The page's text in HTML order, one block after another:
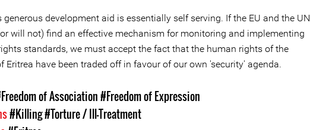
generous development aid is essentially self serving. If the EU and the UN
will not) find an effective mechanism for monitoring and implementing
standards, we must accept the fact that the human rights of the
Eritrea have been traded off in favour of our own 'security' agenda.
of Association#Freedom of Expression
#Killing#Torture / Ill-Treatment